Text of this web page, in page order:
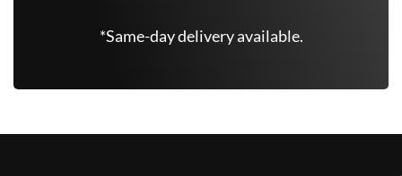
*Same-day delivery available.